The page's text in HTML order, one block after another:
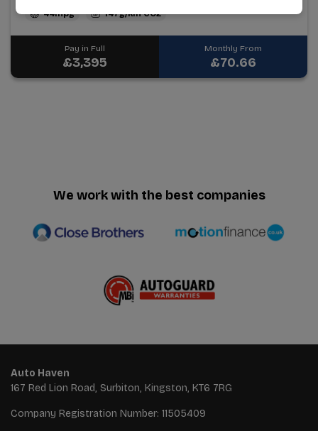
44mpg 147g/km
Pay in Full
£3,395
Monthly From
£70.66
We work with the best companies
Auto Haven
167 Red Lion Road Surbiton Kingston KT6 7RG
Company Registration Number: 11505409